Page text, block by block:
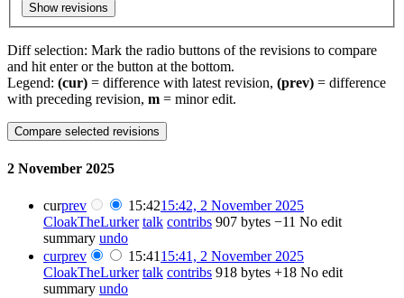
Show revisions
Diff selection: Mark the radio buttons of the revisions to compare
and hit enter or the button at the bottom.
Legend: (cur) = difference with latest revision, (prev) = difference
with preceding revision, m = minor edit.
2 November 2025
curprev 15:4215:42, 2 November 2025
CloakTheLurker talk contribs 907 bytes −11 No edit
summary undo
curprev 15:41 15:41, 2 November 2025
CloakTheLurker talk contribs 918 bytes +18 No edit
summary undo